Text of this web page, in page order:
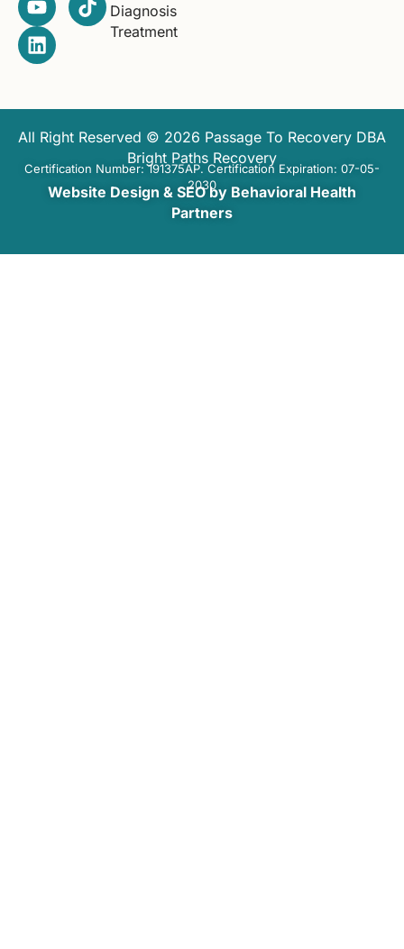
Diagnosis
Treatment
All Right Reserved © 2026 Passage To Recovery DBA
Bright Paths Recovery
Certification Number: 191375AP. Certification Expiration: 07-05-
2030
Website Design & SEO by Behavioral Health
Partners